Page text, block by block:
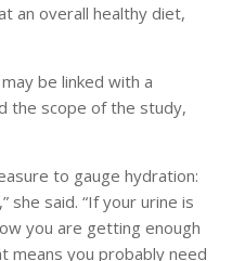
an overall healthy diet,
be linked with a
the scope of the study,
to gauge hydration:
she said. “If your urine is
you are getting enough
means you probably need